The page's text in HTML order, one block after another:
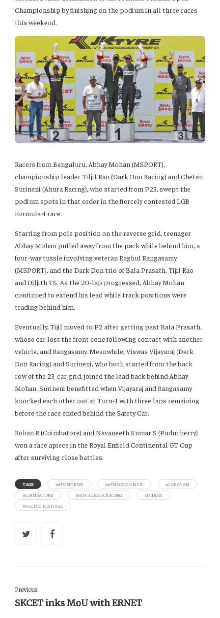
Championship by finishing on the podium in all three races
this weekend.
Racers from Bengaluru, Abhay Mohan (MSPORT),
championship leader Tiljil Rao (Dark Don Racing) and Chetan
Surineni (Ahura Racing), who started from P23, swept the
podium spots in that order in the fiercely contested LGB
Formula 4 race.
Starting from pole position on the reverse grid, teenager
Abhay Mohan pulled away from the pack while behind him, a
four-way tussle involving veteran Raghul Rangasamy
(MSPORT), and the Dark Don trio of Bala Prasath, Tijil Rao
and Diljith TS. As the 20-lap progressed, Abhay Mohan
continued to extend his lead while track positions were
trading behind him.
Eventually, Tijil moved to P2 after getting past Bala Prasath,
whose car lost the front cone following contact with another
vehicle, and Rangasamy. Meanwhile, Viswas Vijayaraj (Dark
Don Racing) and Surineni, who both started from the back
row of the 23-car grid, joined the lead back behind Abhay
Mohan. Surineni benefitted when Vijayaraj and Rangasamy
knocked each other out at Turn-1 with three laps remaining
before the race ended behind the Safety Car.
Rohan R (Coimbatore) and Navaneeth Kumar S (Puducherry)
won a race apiece in the Royal Enfield Continental GT Cup
after surviving close battles.
TAGS ##TCMNEWS ##THECOVAIMAIL
#CARAVAN
#COIMBATORE
#GOA ACES JA RACING
#INDIAN
#RACING FESTIVAL
Previous
SKCET inks MoU with ERNET